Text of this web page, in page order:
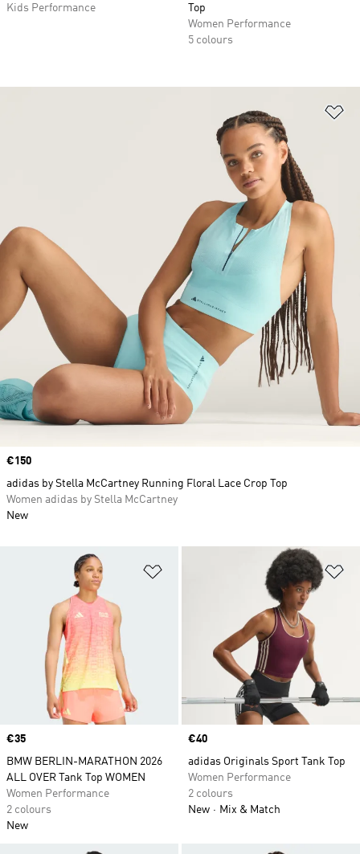
Kids Performance
Top
Women Performance
5 colours
Price
€35
BMW BERLIN-MARATHON 2026
ALL OVER Tank Top WOMEN
Women Performance
2 colours
New
Price
€40
adidas Originals Sport Tank Top
Women Performance
2 colours
New
Mix & Match
Price
€150
adidas by Stella McCartney Running Floral Lace Crop Top
Women adidas by Stella McCartney
New